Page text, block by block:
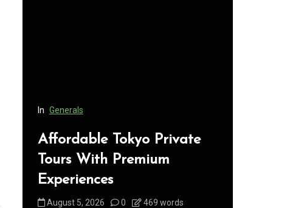
In Generals
Affordable Tokyo Private
Tours With Premium
Experiences
August 5, 2026 0 469 words